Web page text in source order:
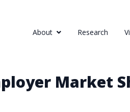
About Research
Market